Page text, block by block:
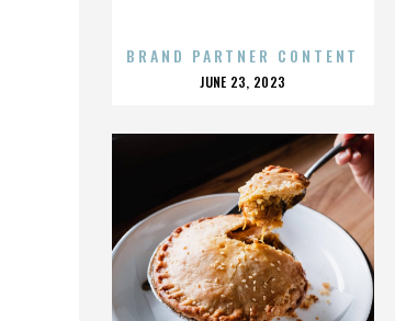
BRAND PARTNER CONTENT
POSTED
JUNE 23, 2023